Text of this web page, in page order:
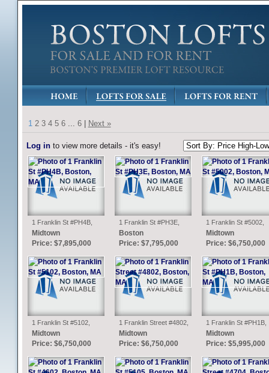
1 2 3 4 5 6... 6| Next »
Log into view more details - it's easy!
1 Franklin St #PH4B,
Boston, MA
Midtown
Price: $7,895,000
1 Franklin St #PH3E,
Boston, MA
Boston
Price: $7,795,000
1 Franklin St #5002,
Boston, MA
Midtown
Price: $6,750,000
1 Franklin St #5102,
Boston, MA
Midtown
Price: $6,750,000
1 Franklin Street #4802,
Boston, MA
Midtown
Price: $6,750,000
1 Franklin St #PH1B,
Boston, MA
Midtown
Price: $5,995,000